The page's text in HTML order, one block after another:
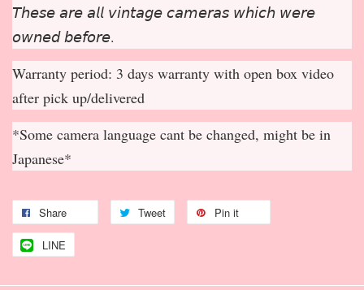
𝘛𝘩𝘦𝘴𝘦 𝘢𝘳𝘦 𝘢𝘭𝘭 𝘷𝘪𝘯𝘵𝘢𝘨𝘦 𝘤𝘢𝘮𝘦𝘳𝘢𝘴 𝘸𝘩𝘪𝘤𝘩 𝘸𝘦𝘳𝘦
𝘰𝘸𝘯𝘦𝘥 𝘣𝘦𝘧𝘰𝘳𝘦.
Warranty period: 3 days warranty with open box video
after pick up/delivered
*Some camera language cant be changed, might be in
Japanese*
Share Tweet Pin it
LINE